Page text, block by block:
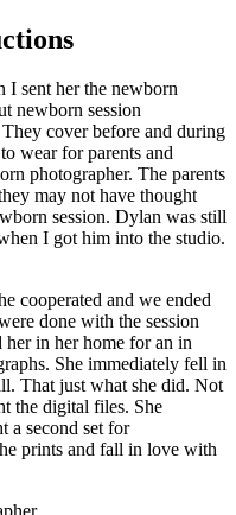
I sent her the newborn
newborn session
cover before and during
wear for parents and
photographer. The parents
may not have thought
session. Dylan was still
I got him into the studio.
cooperated and we ended
done with the session
her in her home for an in
She immediately fell in
That just what she did. Not
the digital files. She
a second set for
prints and fall in love with